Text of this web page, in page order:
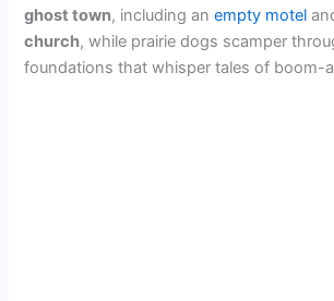
ghost town, including anempty motel
church, while prairie dogs scamper
foundations that whisper tales of boom-